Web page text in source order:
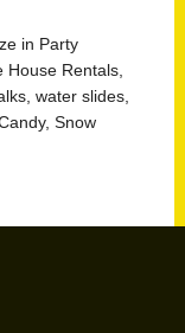
in Party
Rentals,
water slides,
Snow